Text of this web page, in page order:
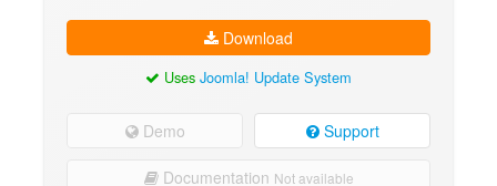
Download
Uses Joomla! Update System
Demo Support
Documentation Not available